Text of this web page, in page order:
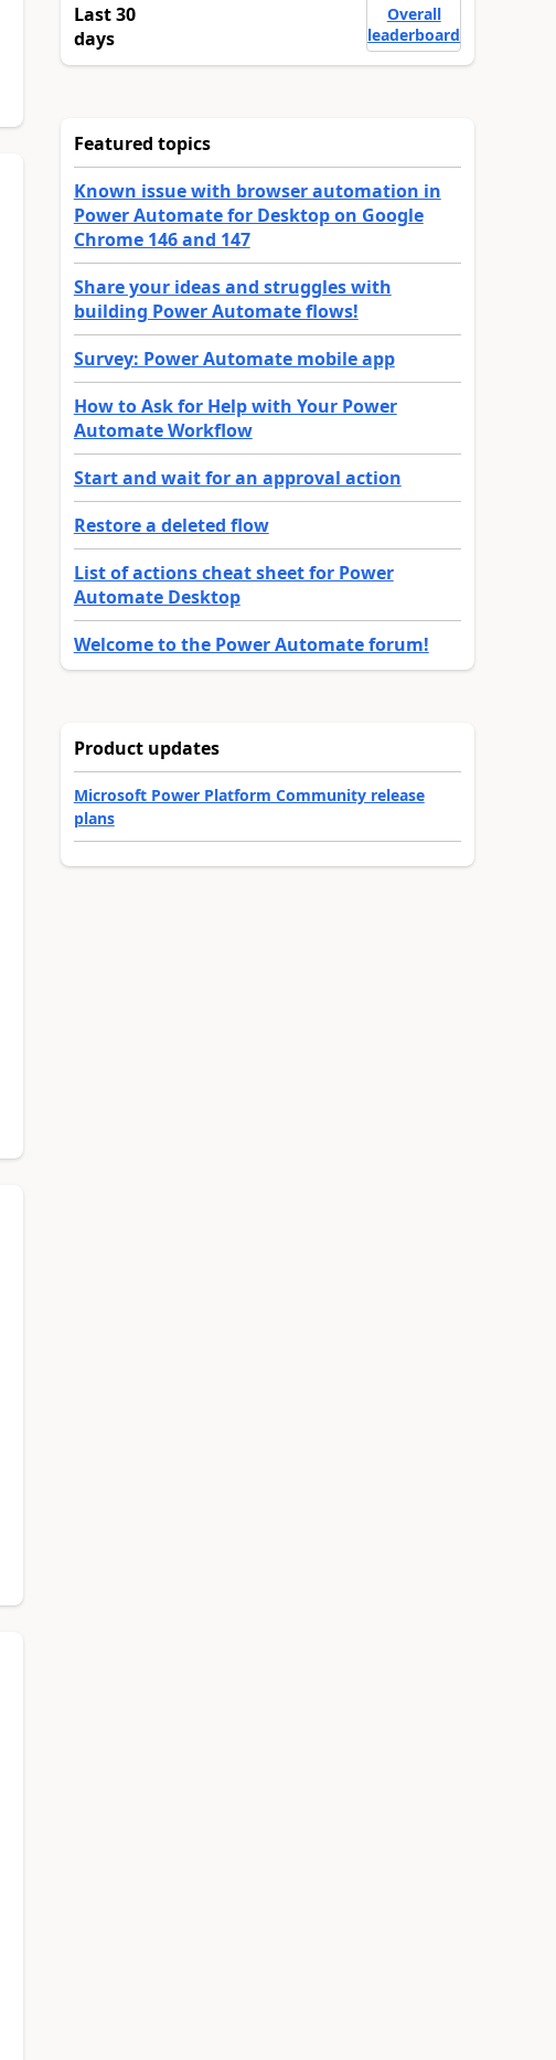
Last 30
days
Overall
leaderboard
Featured topics
Known issue with browser automation in
Power Automate for Desktop on Google
Chrome 146 and 147
Share your ideas and struggles with
building Power Automate flows!
Survey: Power Automate mobile app
How to Ask for Help with Your Power
Automate Workflow
Start and wait for an approval action
Restore a deleted flow
List of actions cheat sheet for Power
Automate Desktop
Welcome to the Power Automate forum!
Product updates
Microsoft Power Platform Community release
plans